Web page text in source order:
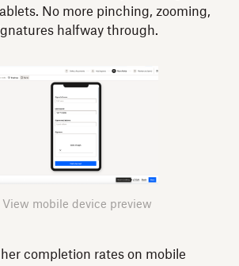
No more pinching, zooming,
halfway through.
View mobile device preview
completion rates on mobile